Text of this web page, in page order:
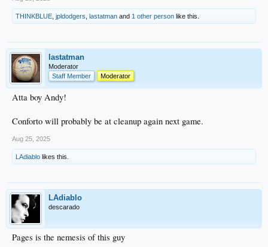
THINKBLUE jpldodgers lastatman and 1 other person like this.
lastatman
Moderator
Staff Member
Moderator
Atta boy Andy!
Conforto will probably be at cleanup again next game.
Aug 25, 2025
LAdiablo likes this.
LAdiablo
descarado
Pages is the nemesis of this guy